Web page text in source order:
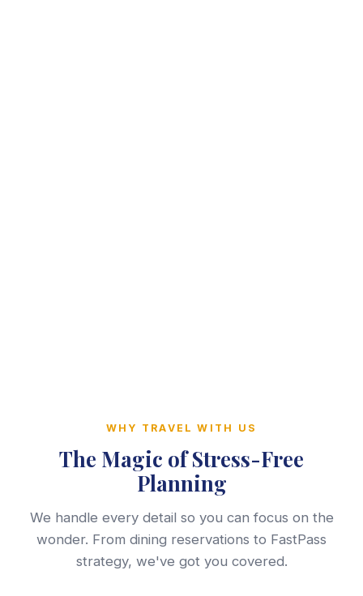
WHY TRAVEL WITH US
The Magic of Stress-Free
Planning
We handle every detail so you can focus on the
wonder. From dining reservations to FastPass
strategy, we've got you covered.